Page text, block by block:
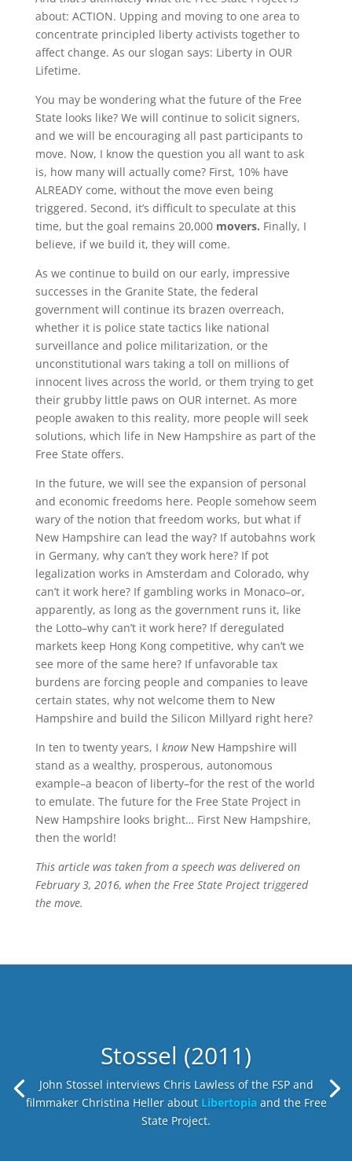
about: ACTION. Upping and moving to one area to
concentrate principled liberty activists together to
affect change. As our slogan says: Liberty in OUR
Lifetime.
You may be wondering what the future of the Free
State looks like? We will continue to solicit signers,
and we will be encouraging all past participants to
move. Now, I know the question you all want to ask
is, how many will actually come? First, 10% have
ALREADY come, without the move even being
triggered. Second, it’s difficult to speculate at this
time, but the goal remains 20,000 movers. Finally, I
believe, if we build it, they will come.
As we continue to build on our early, impressive
successes in the Granite State, the federal
government will continue its brazen overreach,
whether it is police state tactics like national
surveillance and police militarization, or the
unconstitutional wars taking a toll on millions of
innocent lives across the world, or them trying to get
their grubby little paws on OUR internet. As more
people awaken to this reality, more people will seek
solutions, which life in New Hampshire as part of the
Free State offers.
In the future, we will see the expansion of personal
and economic freedoms here. People somehow seem
wary of the notion that freedom works, but what if
New Hampshire can lead the way? If autobahns work
in Germany, why can’t they work here? If pot
legalization works in Amsterdam and Colorado, why
can’t it work here? If gambling works in Monaco–or,
apparently, as long as the government runs it, like
the Lotto–why can’t it work here? If deregulated
markets keep Hong Kong competitive, why can’t we
see more of the same here? If unfavorable tax
burdens are forcing people and companies to leave
certain states, why not welcome them to New
Hampshire and build the Silicon Millyard right here?
In ten to twenty years, I knowNew Hampshire will
stand as a wealthy, prosperous, autonomous
example–a beacon of liberty–for the rest of the world
to emulate. The future for the Free State Project in
New Hampshire looks bright… First New Hampshire,
then the world!
This article was taken from a speech was delivered on
February 3, 2016, when the Free State Project triggered
the move.
Stossel (2011)
John Stossel interviews Chris Lawless of the FSP and
filmmaker Christina Heller about Libertopia and the Free
State Project.